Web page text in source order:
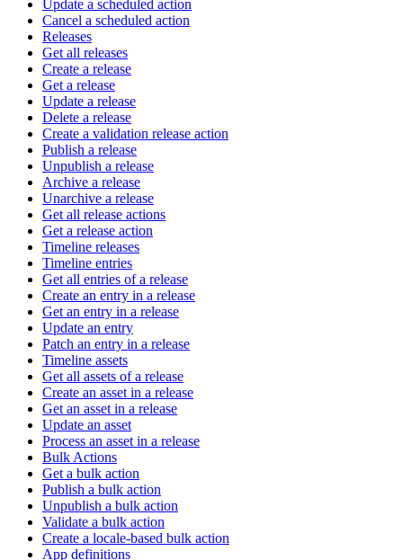
Update a scheduled action
Cancel a scheduled action
Releases
Get all releases
Create a release
Get a release
Update a release
Delete a release
Create a validation release action
Publish a release
Unpublish a release
Archive a release
Unarchive a release
Get all release actions
Get a release action
Timeline releases
Timeline entries
Get all entries of a release
Create an entry in a release
Get an entry in a release
Update an entry
Patch an entry in a release
Timeline assets
Get all assets of a release
Create an asset in a release
Get an asset in a release
Update an asset
Process an asset in a release
Bulk Actions
Get a bulk action
Publish a bulk action
Unpublish a bulk action
Validate a bulk action
Create a locale-based bulk action
App definitions